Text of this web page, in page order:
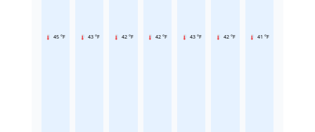
45 °F 43 °F 42 °F 42 °F 43 °F 42 °F 41 °F